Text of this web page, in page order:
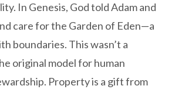
In Genesis, God told Adam and
care for the Garden of Eden—a
boundaries. This wasn’t a
original model for human
Property is a gift from